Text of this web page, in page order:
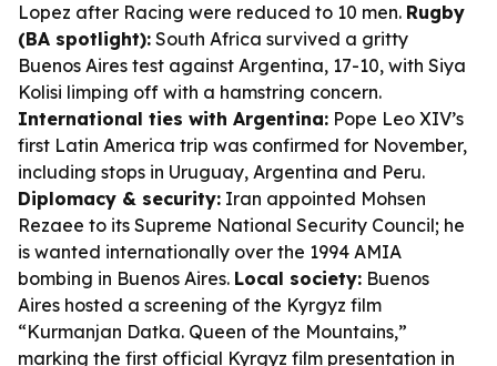
Lopez after Racing were reduced to 10 men. Rugby
(BA spotlight): South Africa survived a gritty
Buenos Aires test against Argentina, 17-10, with Siya
Kolisi limping off with a hamstring concern.
International ties with Argentina: Pope Leo XIV’s
first Latin America trip was confirmed for November,
including stops in Uruguay, Argentina and Peru.
Diplomacy & security: Iran appointed Mohsen
Rezaee to its Supreme National Security Council; he
is wanted internationally over the 1994 AMIA
bombing in Buenos Aires. Local society: Buenos
Aires hosted a screening of the Kyrgyz film
“Kurmanjan Datka. Queen of the Mountains,”
marking the first official Kyrgyz film presentation in